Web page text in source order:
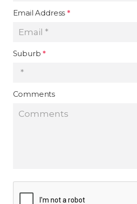
Email Address*
Suburb*
Comments